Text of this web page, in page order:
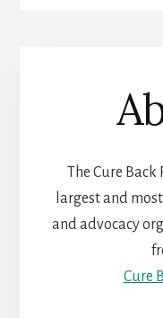
The Cure
largest and
and advocacy
Cure